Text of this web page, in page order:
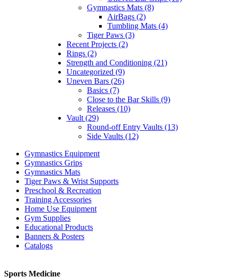
Gymnastics Mats (8)
AirBags (2)
Tumbling Mats (4)
Tiger Paws (3)
Recent Projects (2)
Rings (2)
Strength and Conditioning (21)
Uncategorized (9)
Uneven Bars (26)
Basics (7)
Close to the Bar Skills (9)
Releases (10)
Vault (29)
Round-off Entry Vaults (13)
Side Vaults (12)
Gymnastics Equipment
Gymnastics Grips
Gymnastics Mats
Tiger Paws & Wrist Supports
Preschool & Recreation
Training Accessories
Home Use Equipment
Gym Supplies
Educational Products
Banners & Posters
Catalogs
Sports Medicine